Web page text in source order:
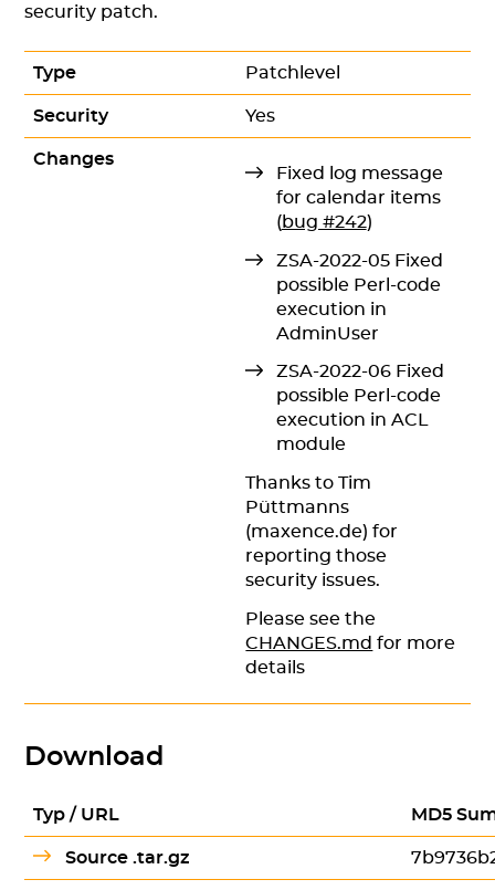
security patch.
Type Patchlevel
Security Yes
Changes
Fixed log message
for calendar items
(bug #242)
ZSA-2022-05 Fixed
possible Perl-code
execution in
AdminUser
ZSA-2022-06 Fixed
possible Perl-code
execution in ACL
module
Thanks to Tim
Püttmanns
(maxence.de) for
reporting those
security issues.
Please see the
CHANGES.md for more
details
Download
Typ / URL MD5
Source .tar.gz